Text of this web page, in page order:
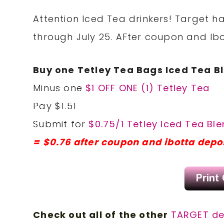
Attention Iced Tea drinkers! Target
through July 25. AFter coupon and
Buy one Tetley Tea Bags Iced Tea
Minus one $1 OFF ONE (1) Tetley Tea
Pay $1.51
Submit for $0.75/1 Tetley Iced Tea
= $0.76 after coupon and ibotta
Check out all of the other TARGET d